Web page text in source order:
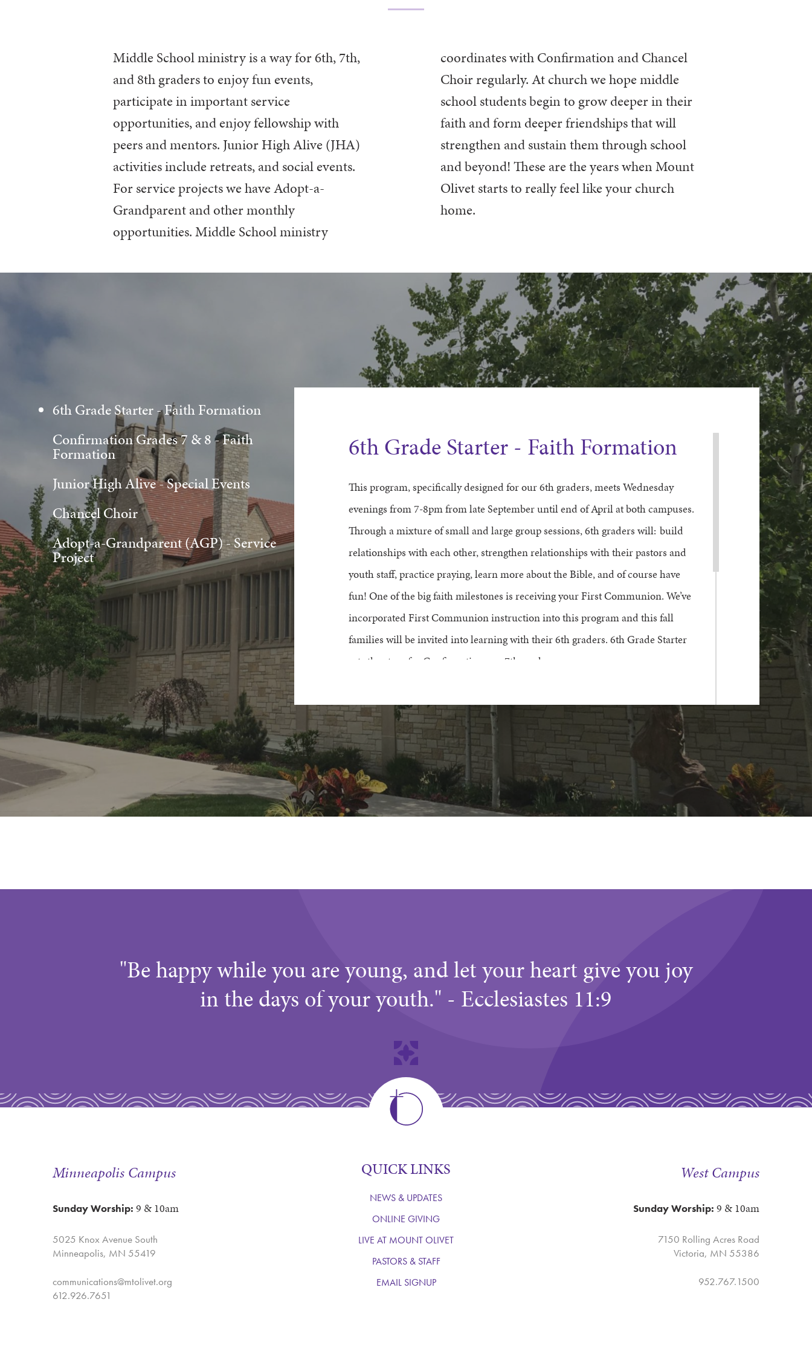
Middle School ministry is a way for 6th, 7th,
and 8th graders to enjoy fun events,
participate in important service
opportunities, and enjoy fellowship with
peers and mentors. Junior High Alive (JHA)
activities include retreats, and social events.
For service projects we have Adopt-a-
Grandparent and other monthly
opportunities. Middle School ministry
coordinates with Confirmation and Chancel
Choir regularly. At church we hopemiddle
school students begin to grow deeper in their
faith andform deeper friendships that will
strengthen and sustain them through school
and beyond!These are the yearswhen Mount
Olivet starts to really feel likeyourchurch
home.
6th Grade Starter - Faith Formation
Confirmation Grades 7 & 8 - Faith
Formation
Junior High Alive - Special Events
Chancel Choir
Adopt-a-Grandparent (AGP) - Service
Project
6th Grade Starter - Faith Formation
This program, specifically designed for our6th graders, meets Wednesday
evenings from 7-8pmfrom late September until end of Aprilat both campuses.
Through a mixture of small and large group sessions,6th graders will: build
relationships with each other,strengthenrelationships with theirpastors and
youth staff, practice praying, learn more about the Bible, and of course have
fun! One of the bigfaith milestones is receiving yourFirstCommunion. We’ve
incorporatedFirstCommunioninstructionintothis programand this fall
families will be invited into learning with their6th graders. 6th Grade Starter
sets the stage for Confirmation as a 7th grader.
Register Here
Questions about 6th Grade Starter? Please contact Charlie Teien at
612.767.2268 by email
"Be happy while you are young, and let your heart give you joy
in the days of your youth." - Ecclesiastes 11:9
Minneapolis Campus
Sunday Worship: 9 & 10am
5025 Knox Avenue South
Minneapolis, MN 55419
communications@mtolivet.org
612.926.7651
QUICK LINKS
NEWS & UPDATES
ONLINE GIVING
LIVE AT MOUNT OLIVET
PASTORS & STAFF
EMAIL SIGNUP
West Campus
Sunday Worship: 9 & 10am
7150 Rolling Acres Road
Victoria, MN 55386
952.767.1500